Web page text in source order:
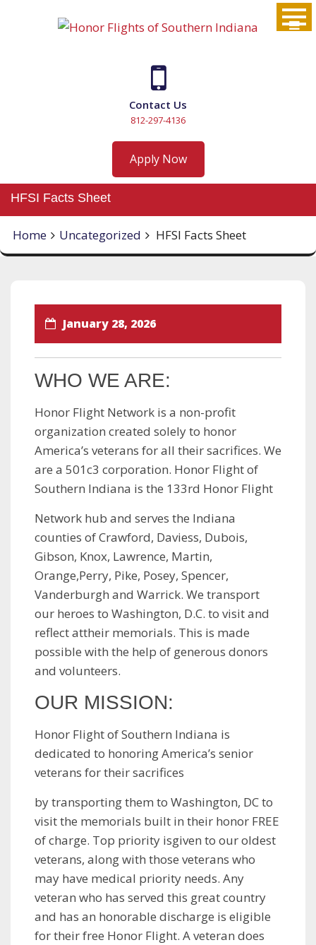
Contact Us
812-297-4136
Apply Now
HFSI Facts Sheet
Home Uncategorized HFSI Facts Sheet
January 28, 2026
WHO WE ARE:
Honor Flight Network is a non-profit
organization created solely to honor
America’s veterans for all their sacrifices. We
are a 501c3 corporation. Honor Flight of
Southern Indiana is the 133rd Honor Flight
Network hub and serves the Indiana
counties of Crawford, Daviess, Dubois,
Gibson, Knox, Lawrence, Martin,
Orange,Perry, Pike, Posey, Spencer,
Vanderburgh and Warrick. We transport
our heroes to Washington, D.C. to visit and
reflect attheir memorials. This is made
possible with the help of generous donors
and volunteers.
OUR MISSION:
Honor Flight of Southern Indiana is
dedicated to honoring America’s senior
veterans for their sacrifices
by transporting them to Washington, DC to
visit the memorials built in their honor FREE
of charge. Top priority isgiven to our oldest
veterans, along with those veterans who
may have medical priority needs. Any
veteran who has served this great country
and has an honorable discharge is eligible
for their free Honor Flight. A veteran does